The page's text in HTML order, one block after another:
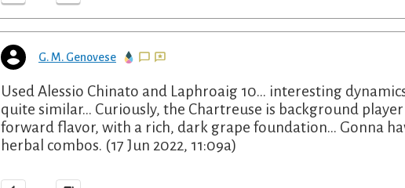
G. M. Genovese
Used Alessio Chinato and Laphroaig 10... interesting
quite similar... Curiously, the Chartreuse is background
forward flavor, with a rich, dark grape foundation... Gonna
herbal combos. (17 Jun 2022, 11:09a)